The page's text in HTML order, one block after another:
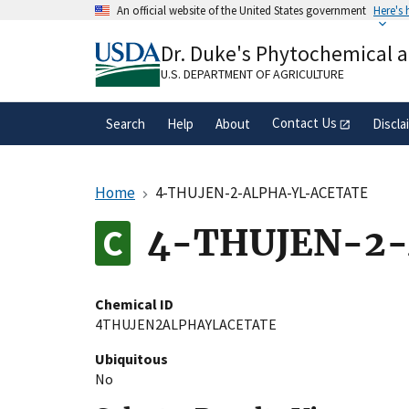
An official website of the United States government Here's
A.govwebsite belongs to an official
organization in the United States.
Dr. Duke's Phytochemical
U.S. DEPARTMENT OF AGRICULTURE
Search Help About Contact Us
Home 4-THUJEN-2-ALPHA-YL-ACETATE
4-THUJEN-
Chemical ID
4THUJEN2ALPHAYLACETATE
Ubiquitous
No